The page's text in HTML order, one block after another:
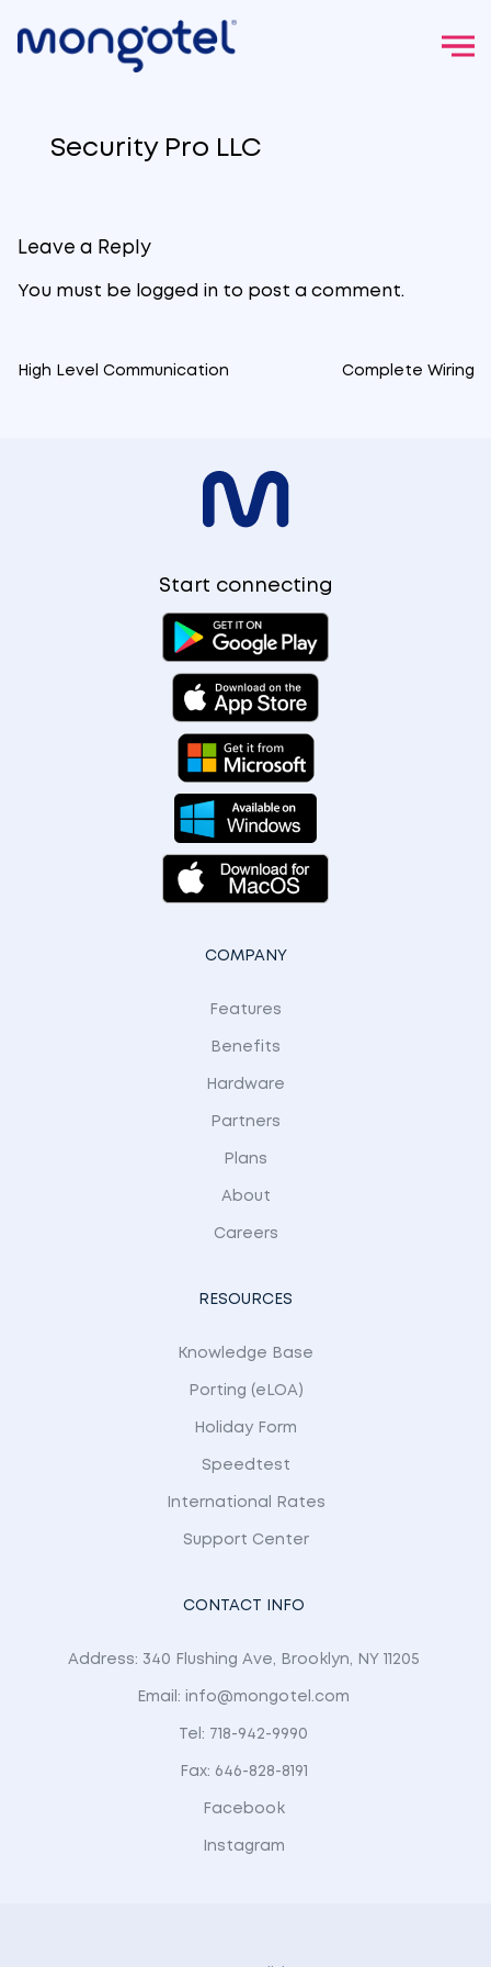
Security Pro LLC
Leave a Reply
You must be logged into post a comment.
Post
High Level Communication Complete Wiring
Start connecting
COMPANY
Features
Benefits
Hardware
Partners
Plans
About
Careers
RESOURCES
Knowledge Base
Porting (eLOA)
Holiday Form
Speedtest
International Rates
Support Center
CONTACT INFO
Address: 340 Flushing Ave, Brooklyn, NY 11205
Email: info@mongotel.com
Tel: 718-942-9990
Fax: 646-828-8191
Facebook
Instagram